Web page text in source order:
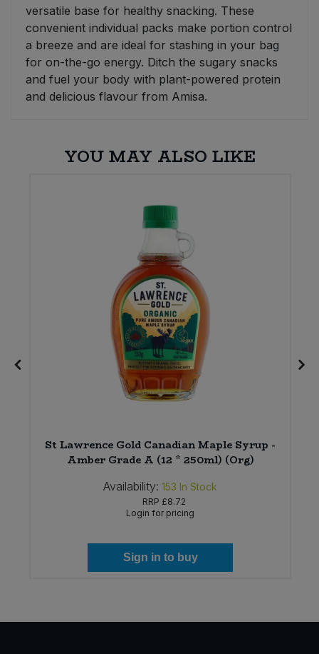
versatile base for healthy snacking. These
convenient individual packs make portion control
a breeze and are ideal for stashing in your bag
for on-the-go energy. Ditch the sugary snacks
and fuel your body with plant-powered protein
and delicious flavour from Amisa.
YOU MAY ALSO LIKE
St Lawrence Gold Canadian Maple Syrup -
Amber Grade A (12 * 250ml) (Org)
Availability: 153 In Stock
RRP £8.72
Login for pricing
Sign in to buy